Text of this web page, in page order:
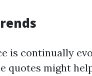
is continually
quotes might